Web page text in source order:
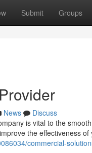
Submit Groups
News
Discuss
is vital to the
the effectiveness of
commercial-